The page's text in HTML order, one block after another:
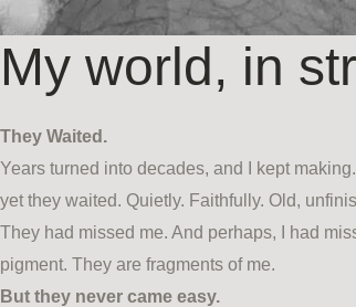
My world, in
They Waited.
Years turned into decades, and I kept
yet they waited. Quietly. Faithfully. Old,
They had missed me. And perhaps, I had
pigment. They are fragments of me.
But they never came easy.